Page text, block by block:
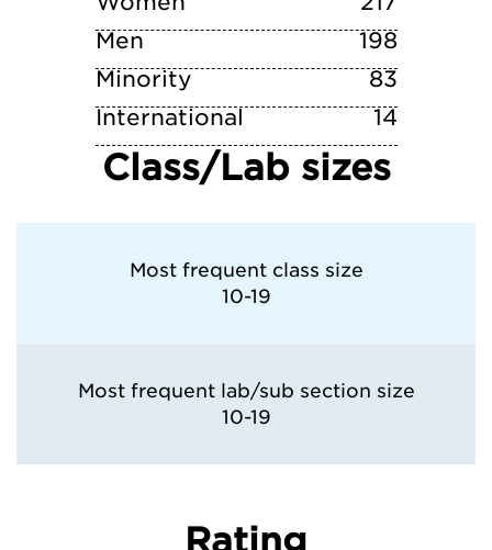
Men
198
Minority
83
International
14
Class/Lab sizes
Most frequent class size
10-19
Most frequent lab/sub section size
10-19
Rating